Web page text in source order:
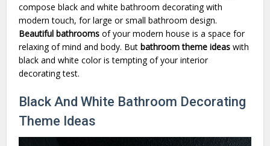
compose black and white bathroom decorating with
modern touch, for large or small bathroom design.
Beautiful bathrooms of your modern house is a space for
relaxing of mind and body. Butbathroom theme ideas with
black and white color is tempting of your interior
decorating test.
Black And White Bathroom Decorating
Theme Ideas